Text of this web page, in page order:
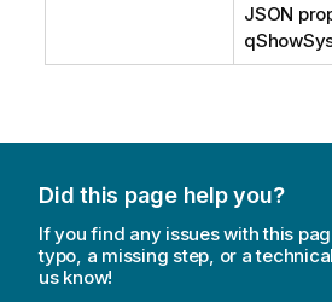
JSON
Did this page help you?
If you find any issues with this
typo, a missing step, or a
us know!